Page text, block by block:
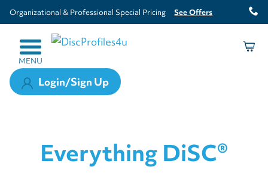
Organizational & Professional Special Pricing See Offers
MENU
Login/Sign Up
Everything DiSC®